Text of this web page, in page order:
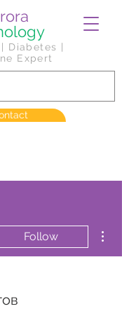
Diabetes |
Expert
Follow